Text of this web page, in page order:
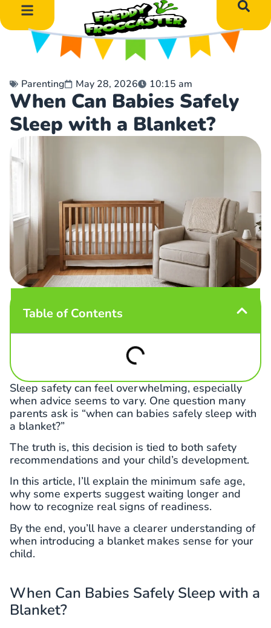
Parenting May 28, 2026 10:15 am
When Can Babies Safely
Sleep with a Blanket?
Table of Contents
Sleep safety can feel overwhelming, especially
when advice seems to vary. One question many
parents ask is “when can babies safely sleep with
a blanket?”
The truth is, this decision is tied to both safety
recommendations and your child’s development.
In this article, I’ll explain the minimum safe age,
why some experts suggest waiting longer and
how to recognize real signs of readiness.
By the end, you’ll have a clearer understanding of
when introducing a blanket makes sense for your
child.
When Can Babies Safely Sleep with a
Blanket?